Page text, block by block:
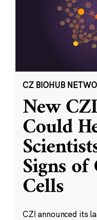
CZ BIOHUB
New
Could
Signs of
Cells
CZI announced its